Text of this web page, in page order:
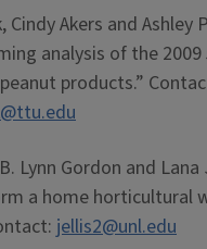
Cindy Akers and Ashley
analysis of the 2009
products.”
Lynn Gordon and
a home horticultural
jellis2@unl.edu